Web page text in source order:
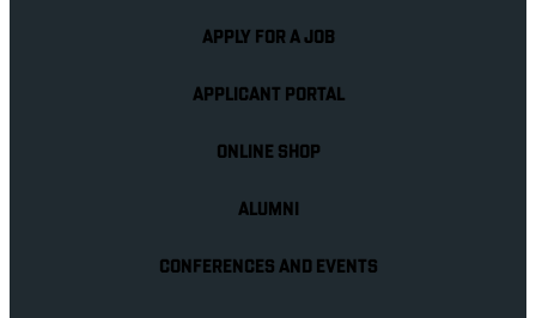
APPLY FOR A JOB
APPLICANT PORTAL
ONLINE SHOP
ALUMNI
CONFERENCES AND EVENTS